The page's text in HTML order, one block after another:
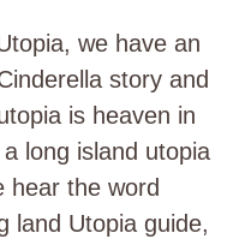
we have an
story and
is heaven in
long island utopia
hear the word
land Utopia guide,